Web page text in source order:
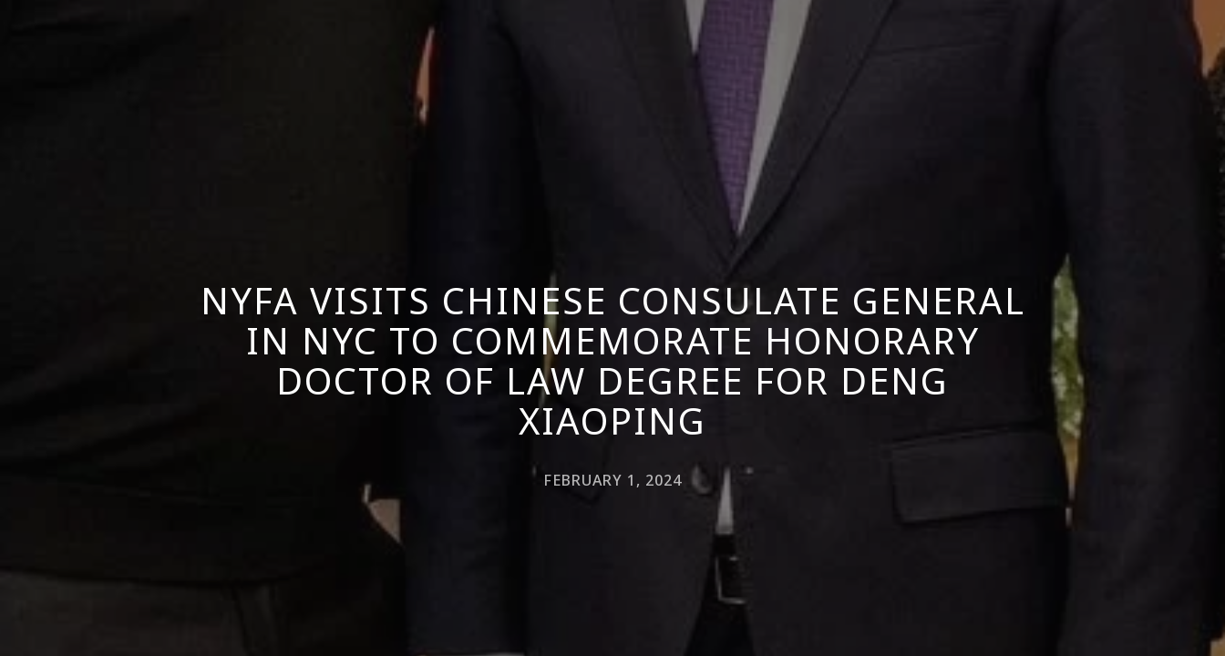
NYFA VISITS CHINESE CONSULATE GENERAL
IN NYC TO COMMEMORATE HONORARY
DOCTOR OF LAW DEGREE FOR DENG
XIAOPING
FEBRUARY 1, 2024